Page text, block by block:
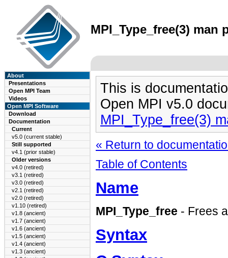
MPI_Type_free(3) man
About
Presentations
Open MPI Team
Videos
Open MPI Software
Download
Documentation
Current
v5.0 (current stable)
Still supported
v4.1 (prior stable)
Older versions
v4.0 (retired)
v3.1 (retired)
v3.0 (retired)
v2.1 (retired)
v2.0 (retired)
v1.10 (retired)
v1.8 (ancient)
v1.7 (ancient)
v1.6 (ancient)
v1.5 (ancient)
v1.4 (ancient)
v1.3 (ancient)
This is
Open MPI v5.0
MPI_Type_free(3)
« Return to
Table of Contents
Name
MPI_Type_free - Frees
Syntax